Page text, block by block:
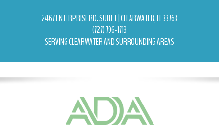
2467 ENTERPRISE RD. SUITE F | CLEARWATER, FL 33763
(727) 796-1713
SERVING CLEARWATER AND SURROUNDING AREAS